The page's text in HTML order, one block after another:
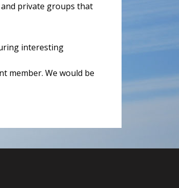
private groups that
interesting
member. We would be